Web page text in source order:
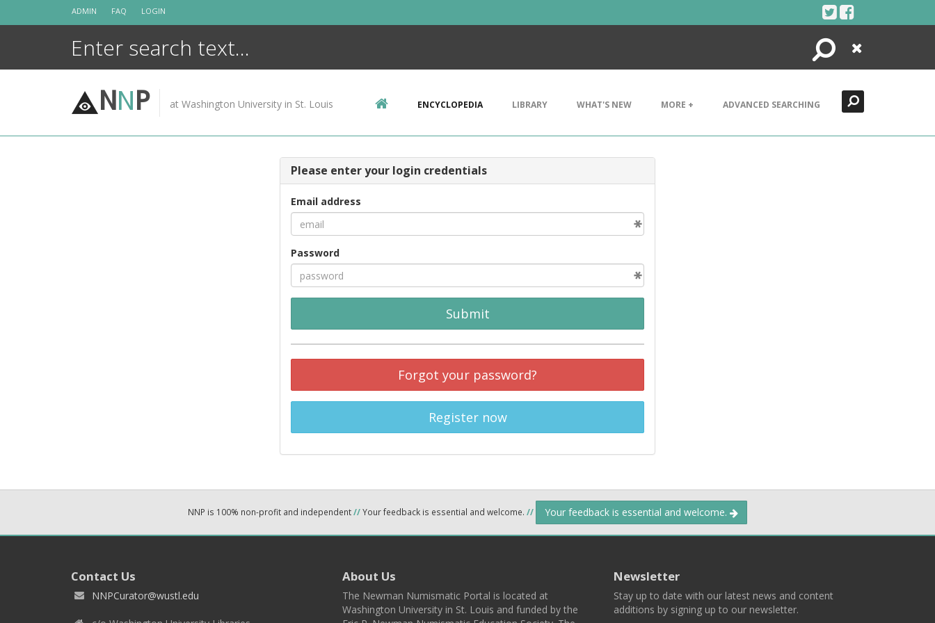
ADMIN FAQ LOGIN
Search
Close
NNP at Washington University in St. Louis ENCYCLOPEDIA LIBRARY WHAT'S NEW MORE + ADVANCED SEARCHING
Please enter your login credentials
Email address
Password
Submit
Forgot your password?
Register now
NNP is 100% non-profit and independent//Your feedback is essential and welcome. // Your feedback is essential and welcome.
Contact Us
NNPCurator@wustl.edu
About Us
The Newman Numismatic Portal is located at
Washington University in St. Louis and funded by the
Newsletter
Stay up to date with our latest news and content
additions by signing up to our newsletter.